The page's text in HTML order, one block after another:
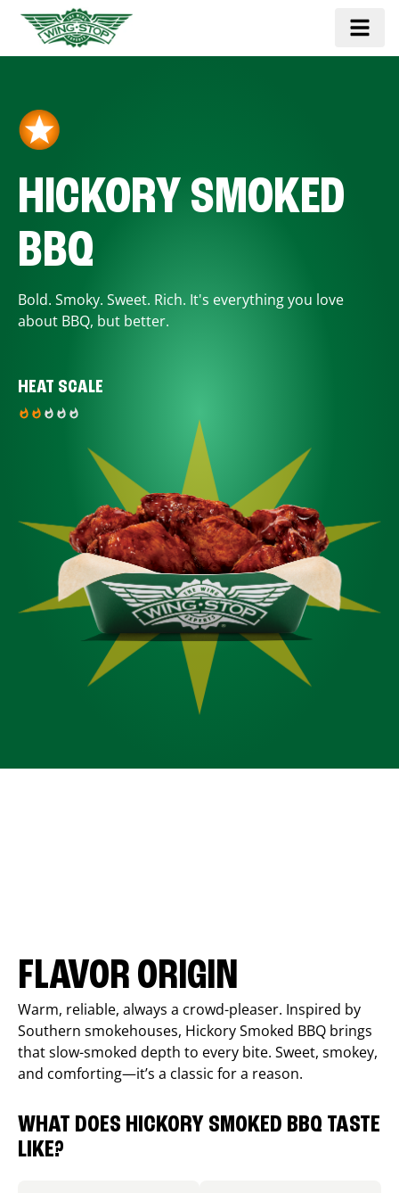
HICKORY SMOKED
BBQ
Bold. Smoky. Sweet. Rich. It's everything you love
about BBQ, but better.
HEAT SCALE
FLAVOR ORIGIN
Warm, reliable, always a crowd-pleaser. Inspired by
Southern smokehouses, Hickory Smoked BBQ brings
that slow-smoked depth to every bite. Sweet, smokey,
and comforting—it’s a classic for a reason.
WHAT DOES HICKORY SMOKED BBQ TASTE
LIKE?